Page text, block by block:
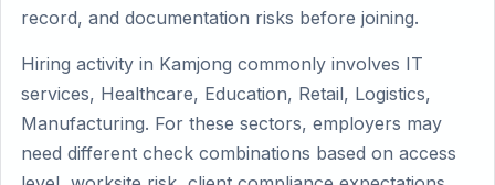
record, and documentation risks before joining.
Hiring activity in Kamjong commonly involves IT
services, Healthcare, Education, Retail, Logistics,
Manufacturing. For these sectors, employers may
need different check combinations based on access